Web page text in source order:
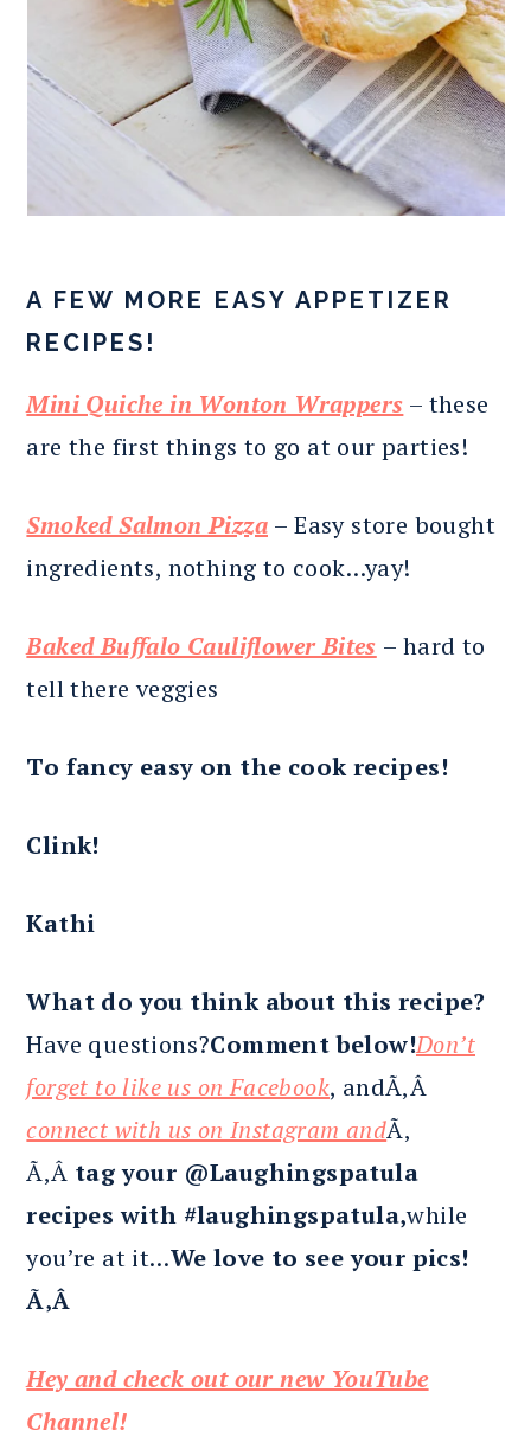
A FEW MORE EASY APPETIZER
RECIPES!
Mini Quiche in Wonton Wrappers – these
are the first things to go at our parties!
Smoked Salmon Pizza – Easy store bought
ingredients, nothing to cook…yay!
Baked Buffalo Cauliflower Bites – hard to
tell there veggies
To fancy easy on the cook recipes!
Clink!
Kathi
What do you think about this recipe?
Have questions?Comment below!Don’t
forget to like us on Facebook, andÃ‚Â
connect with us on Instagram andÃ‚
Ã‚Â tag your @Laughingspatula
recipes with #laughingspatula,while
you’re at it…We love to see your pics!
Ã‚Â
Hey and check out our new YouTube
Channel!